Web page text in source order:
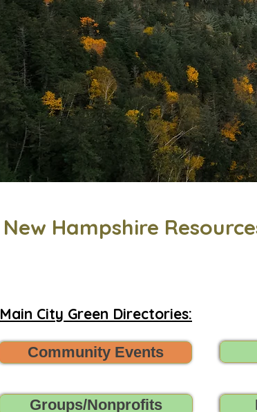
New Hampshire
Main City Green Directories:
Community Events
Groups/Nonprofits